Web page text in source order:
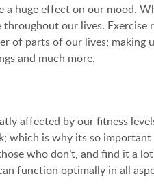
a huge effect on our mood.
our lives.
of parts of our lives;
and much more.
affected by our fitness
which is why its so
who don’t, and find it a
function optimally in all